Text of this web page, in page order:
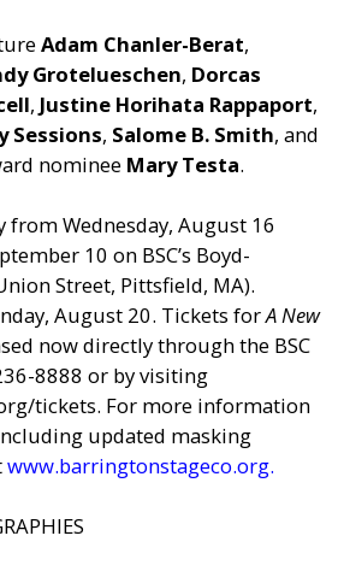
Adam Chanler-Berat,
Grotelueschen, Dorcas
, Justine Horihata Rappaport,
Sessions, Salome B. Smith, and
nominee Mary Testa.
from Wednesday, August 16
10 on BSC’s Boyd-
Street, Pittsfield, MA).
August 20. Tickets forA New
now directly through the BSC
8888 or by visiting
tickets. For more information
updated masking
www.barringtonstageco.org.